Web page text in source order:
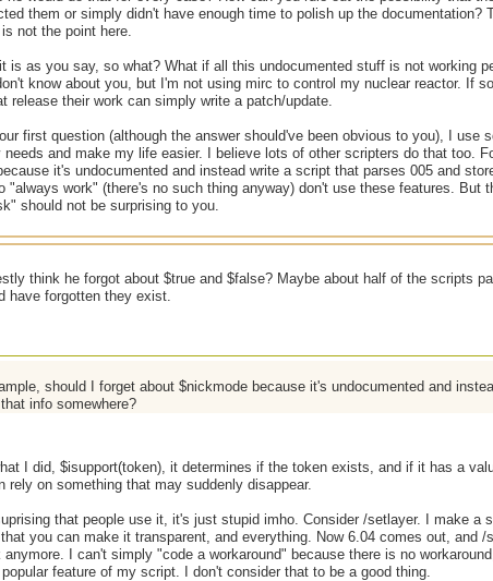
them or simply didn't have enough time to polish up the documentation?
not the point here.
is as you say, so what? What if all this undocumented stuff is not working
know about you, but I'm not using mirc to control my nuclear reactor. If
release their work can simply write a patch/update.
first question (although the answer should've been obvious to you), I use
and make my life easier. I believe lots of other scripters do that too.
it's undocumented and instead write a script that parses 005 and
"always work" (there's no such thing anyway) don't use these features. But
should not be surprising to you.
think he forgot about $true and $false? Maybe about half of the scripts
have forgotten they exist.
should I forget about $nickmode because it's undocumented and
info somewhere?
I did, $isupport(token), it determines if the token exists, and if it has a
rely on something that may suddenly disappear.
that people use it, it's just stupid imho. Consider /setlayer. I make a
you can make it transparent, and everything. Now 6.04 comes out, and
anymore. I can't simply "code a workaround" because there is no
feature of my script. I don't consider that to be a good thing.